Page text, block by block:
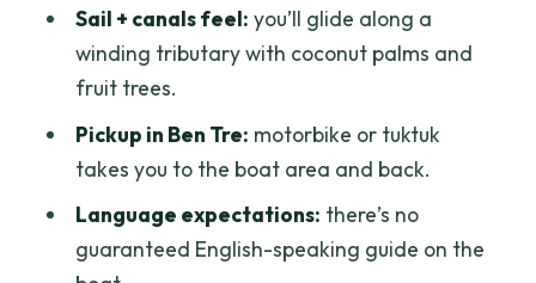
Sail + canals feel: you’ll glide along a
winding tributary with coconut palms and
fruit trees.
Pickup in Ben Tre: motorbike or tuktuk
takes you to the boat area and back.
Language expectations: there’s no
guaranteed English-speaking guide on the